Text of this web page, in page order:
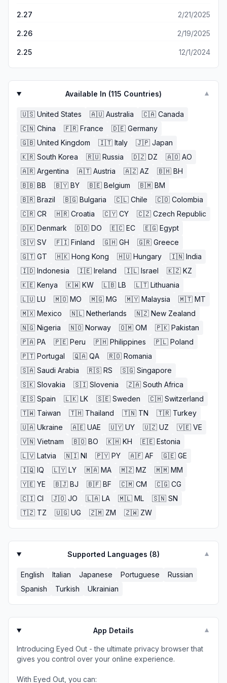
2.27 2/21/2025
2.26 2/19/2025
2.25 12/1/2024
Available In (115 Countries) ▼
🇺🇸 United States 🇦🇺 Australia 🇨🇦 Canada
🇨🇳 China 🇫🇷 France 🇩🇪 Germany
🇬🇧 United Kingdom 🇮🇹 Italy 🇯🇵 Japan
🇰🇷 South Korea 🇷🇺 Russia 🇩🇿 DZ 🇦🇴 AO
🇦🇷 Argentina 🇦🇹 Austria 🇦🇿 AZ 🇧🇭 BH
🇧🇧 BB 🇧🇾 BY 🇧🇪 Belgium 🇧🇲 BM
🇧🇷 Brazil 🇧🇬 Bulgaria 🇨🇱 Chile 🇨🇴 Colombia
🇨🇷 CR 🇭🇷 Croatia 🇨🇾 CY 🇨🇿 Czech Republic
🇩🇰 Denmark 🇩🇴 DO 🇪🇨 EC 🇪🇬 Egypt
🇸🇻 SV 🇫🇮 Finland 🇬🇭 GH 🇬🇷 Greece
🇬🇹 GT 🇭🇰 Hong Kong 🇭🇺 Hungary 🇮🇳 India
🇮🇩 Indonesia 🇮🇪 Ireland 🇮🇱 Israel 🇰🇿 KZ
🇰🇪 Kenya 🇰🇼 KW 🇱🇧 LB 🇱🇹 Lithuania
🇱🇺 LU 🇲🇴 MO 🇲🇬 MG 🇲🇾 Malaysia 🇲🇹 MT
🇲🇽 Mexico 🇳🇱 Netherlands 🇳🇿 New Zealand
🇳🇬 Nigeria 🇳🇴 Norway 🇴🇲 OM 🇵🇰 Pakistan
🇵🇦 PA 🇵🇪 Peru 🇵🇭 Philippines 🇵🇱 Poland
🇵🇹 Portugal 🇶🇦 QA 🇷🇴 Romania
🇸🇦 Saudi Arabia 🇷🇸 RS 🇸🇬 Singapore
🇸🇰 Slovakia 🇸🇮 Slovenia 🇿🇦 South Africa
🇪🇸 Spain 🇱🇰 LK 🇸🇪 Sweden 🇨🇭 Switzerland
🇹🇼 Taiwan 🇹🇭 Thailand 🇹🇳 TN 🇹🇷 Turkey
🇺🇦 Ukraine 🇦🇪 UAE 🇺🇾 UY 🇺🇿 UZ 🇻🇪 VE
🇻🇳 Vietnam 🇧🇴 BO 🇰🇭 KH 🇪🇪 Estonia
🇱🇻 Latvia 🇳🇮 NI 🇵🇾 PY 🇦🇫 AF 🇬🇪 GE
🇮🇶 IQ 🇱🇾 LY 🇲🇦 MA 🇲🇿 MZ 🇲🇲 MM
🇾🇪 YE 🇧🇯 BJ 🇧🇫 BF 🇨🇲 CM 🇨🇬 CG
🇨🇮 CI 🇯🇴 JO 🇱🇦 LA 🇲🇱 ML 🇸🇳 SN
🇹🇿 TZ 🇺🇬 UG 🇿🇲 ZM 🇿🇼 ZW
Supported Languages (8) ▼
English Italian Japanese Portuguese
Russian
Spanish
Turkish Ukrainian
App Details ▼
Introducing Eyed Out - the ultimate privacy browser that
gives you control over your online experience.
With Eyed Out, you can: